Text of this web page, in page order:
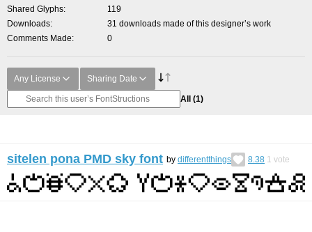
Shared Glyphs
119
Downloads
31 downloads made of this designer’s work
Comments Made
0
Any License Sharing Date
All (1)
sitelen pona PMD sky font by differentthings 8.38 1 vote